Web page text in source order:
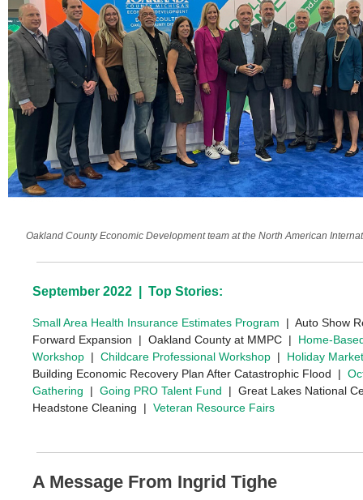
Oakland County Economic Development team at the North American
September 2022 | Top Stories:
Small Area Health Insurance Estimates Program | Auto Show
Forward Expansion | Oakland County at MMPC | Home-
Workshop | Childcare Professional Workshop | Holiday
Building Economic Recovery Plan After Catastrophic Flood |
Gathering | Going PRO Talent Fund | Great Lakes National
Headstone Cleaning | Veteran Resource Fairs
A Message From Ingrid Tighe